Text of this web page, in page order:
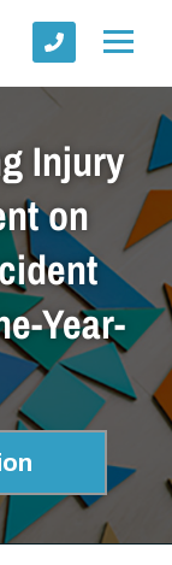
Injury
on
Year-